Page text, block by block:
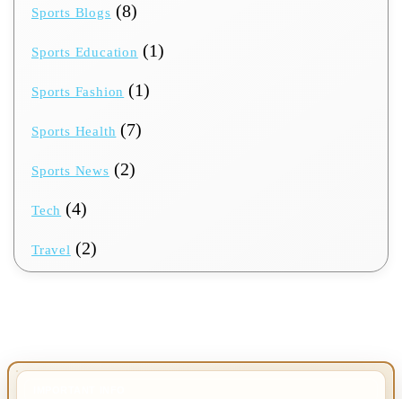
Sports Blogs (8)
Sports Education (1)
Sports Fashion (1)
Sports Health (7)
Sports News (2)
Tech (4)
Travel (2)